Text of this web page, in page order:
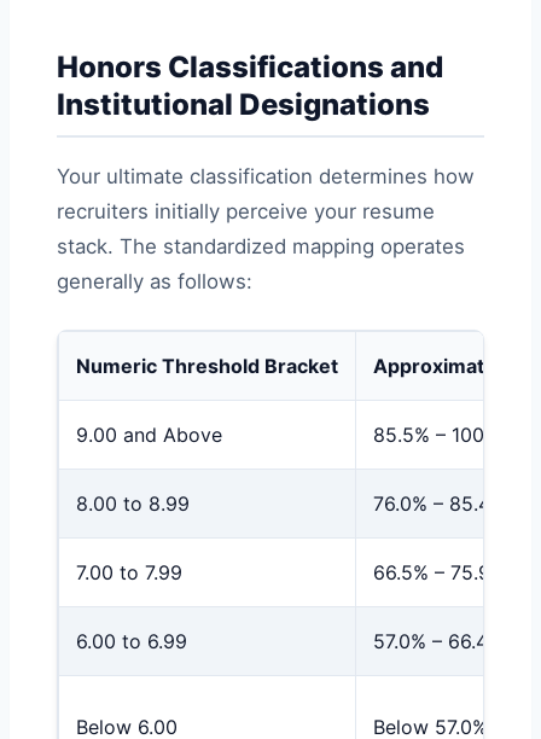
Honors Classifications and
Institutional Designations
Your ultimate classification determines how
recruiters initially perceive your resume
stack. The standardized mapping operates
generally as follows:
Numeric Threshold Bracket Approximate
9.00 and Above 85.5% – 100%
8.00 to 8.99 76.0% – 85.4%
7.00 to 7.99 66.5% – 75.9%
6.00 to 6.99 57.0% – 66.4%
Below 6.00 Below 57.0%